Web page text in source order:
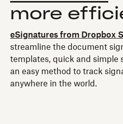
more
eSignatures from Dropbox
streamline the document
templates, quick and simple
an easy method to track
anywhere in the world.